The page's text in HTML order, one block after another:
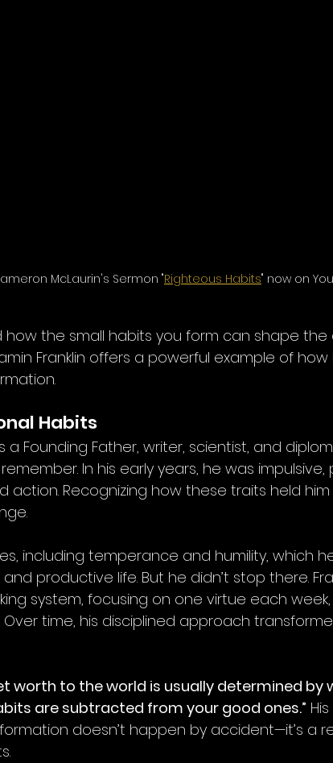
McLaurin's Sermon "Righteous Habits" now on
how the small habits you form can shape
Franklin offers a powerful example of
Habits
a Founding Father, writer, scientist, and
In his early years, he was impulsive,
action. Recognizing how these traits held him
including temperance and humility, which
productive life. But he didn’t stop there.
system, focusing on one virtue each
Over time, his disciplined approach
worth to the world is usually determined by
are subtracted from your good ones.”
doesn’t happen by accident—it’s a